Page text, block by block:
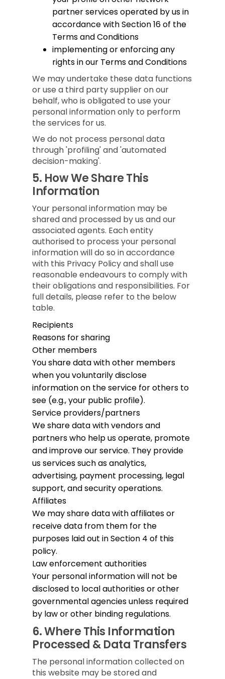
partner services operated by us in
accordance with Section 16 of the
Terms and Conditions
implementing or enforcing any
rights in our Terms and Conditions
We may undertake these data functions
or use a third party supplier on our
behalf, who is obligated to use your
personal information only to perform
the services for us.
We do not process personal data
through 'profiling' and 'automated
decision-making'.
5. How We Share This
Information
Your personal information may be
shared and processed by us and our
associated agents. Each entity
authorised to process your personal
information will do so in accordance
with this Privacy Policy and shall use
reasonable endeavours to comply with
their obligations and responsibilities. For
full details, please refer to the below
table.
Recipients
Reasons for sharing
Other members
You share data with other members
when you voluntarily disclose
information on the service for others to
see (e.g., your public profile).
Service providers/partners
We share data with vendors and
partners who help us operate, promote
and improve our service. They provide
us services such as analytics,
advertising, payment processing, legal
support, and security operations.
Affiliates
We may share data with affiliates or
receive data from them for the
purposes laid out in Section 4 of this
policy.
Law enforcement authorities
Your personal information will not be
disclosed to local authorities or other
governmental agencies unless required
by law or other binding regulations.
6.Where This Information
Processed & Data Transfers
The personal information collected on
this website may be stored and